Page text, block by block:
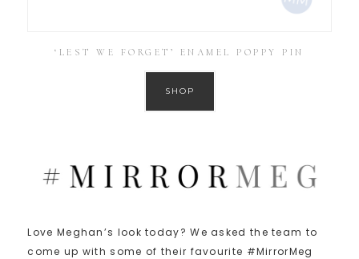
‘LEST WE FORGET’ ENAMEL POPPY PIN
SHOP
Love Meghan’s look today? We asked the team to
come up with some of their favourite #MirrorMeg